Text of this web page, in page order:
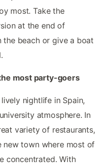
most. Take the
at the end of
the beach or give a boat
most party-goers
nightlife in Spain,
atmosphere. In
variety of restaurants,
new town where most of
concentrated. With